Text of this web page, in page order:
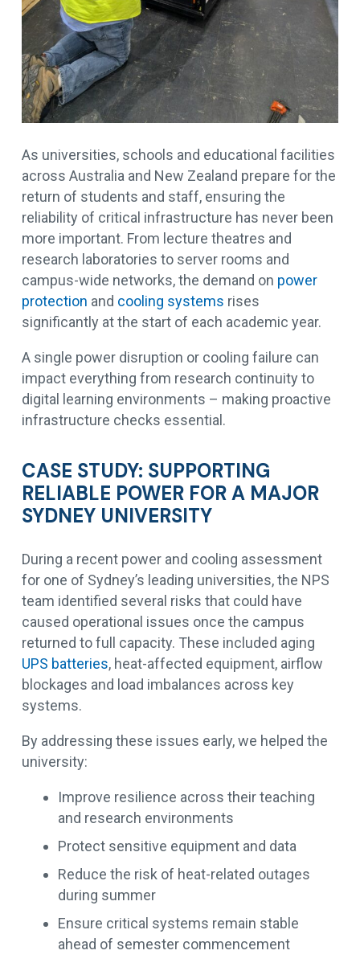
As universities, schools and educational facilities
across Australia and New Zealand prepare for the
return of students and staff, ensuring the
reliability of critical infrastructure has never been
more important. From lecture theatres and
research laboratories to server rooms and
campus-wide networks, the demand on power
protection and cooling systems rises
significantly at the start of each academic year.
A single power disruption or cooling failure can
impact everything from research continuity to
digital learning environments – making proactive
infrastructure checks essential.
CASE STUDY: SUPPORTING
RELIABLE POWER FOR A MAJOR
SYDNEY UNIVERSITY
During a recent power and cooling assessment
for one of Sydney’s leading universities, the NPS
team identified several risks that could have
caused operational issues once the campus
returned to full capacity. These included aging
UPS batteries, heat-affected equipment, airflow
blockages and load imbalances across key
systems.
By addressing these issues early, we helped the
university:
Improve resilience across their teaching
and research environments
Protect sensitive equipment and data
Reduce the risk of heat-related outages
during summer
Ensure critical systems remain stable
ahead of semester commencement